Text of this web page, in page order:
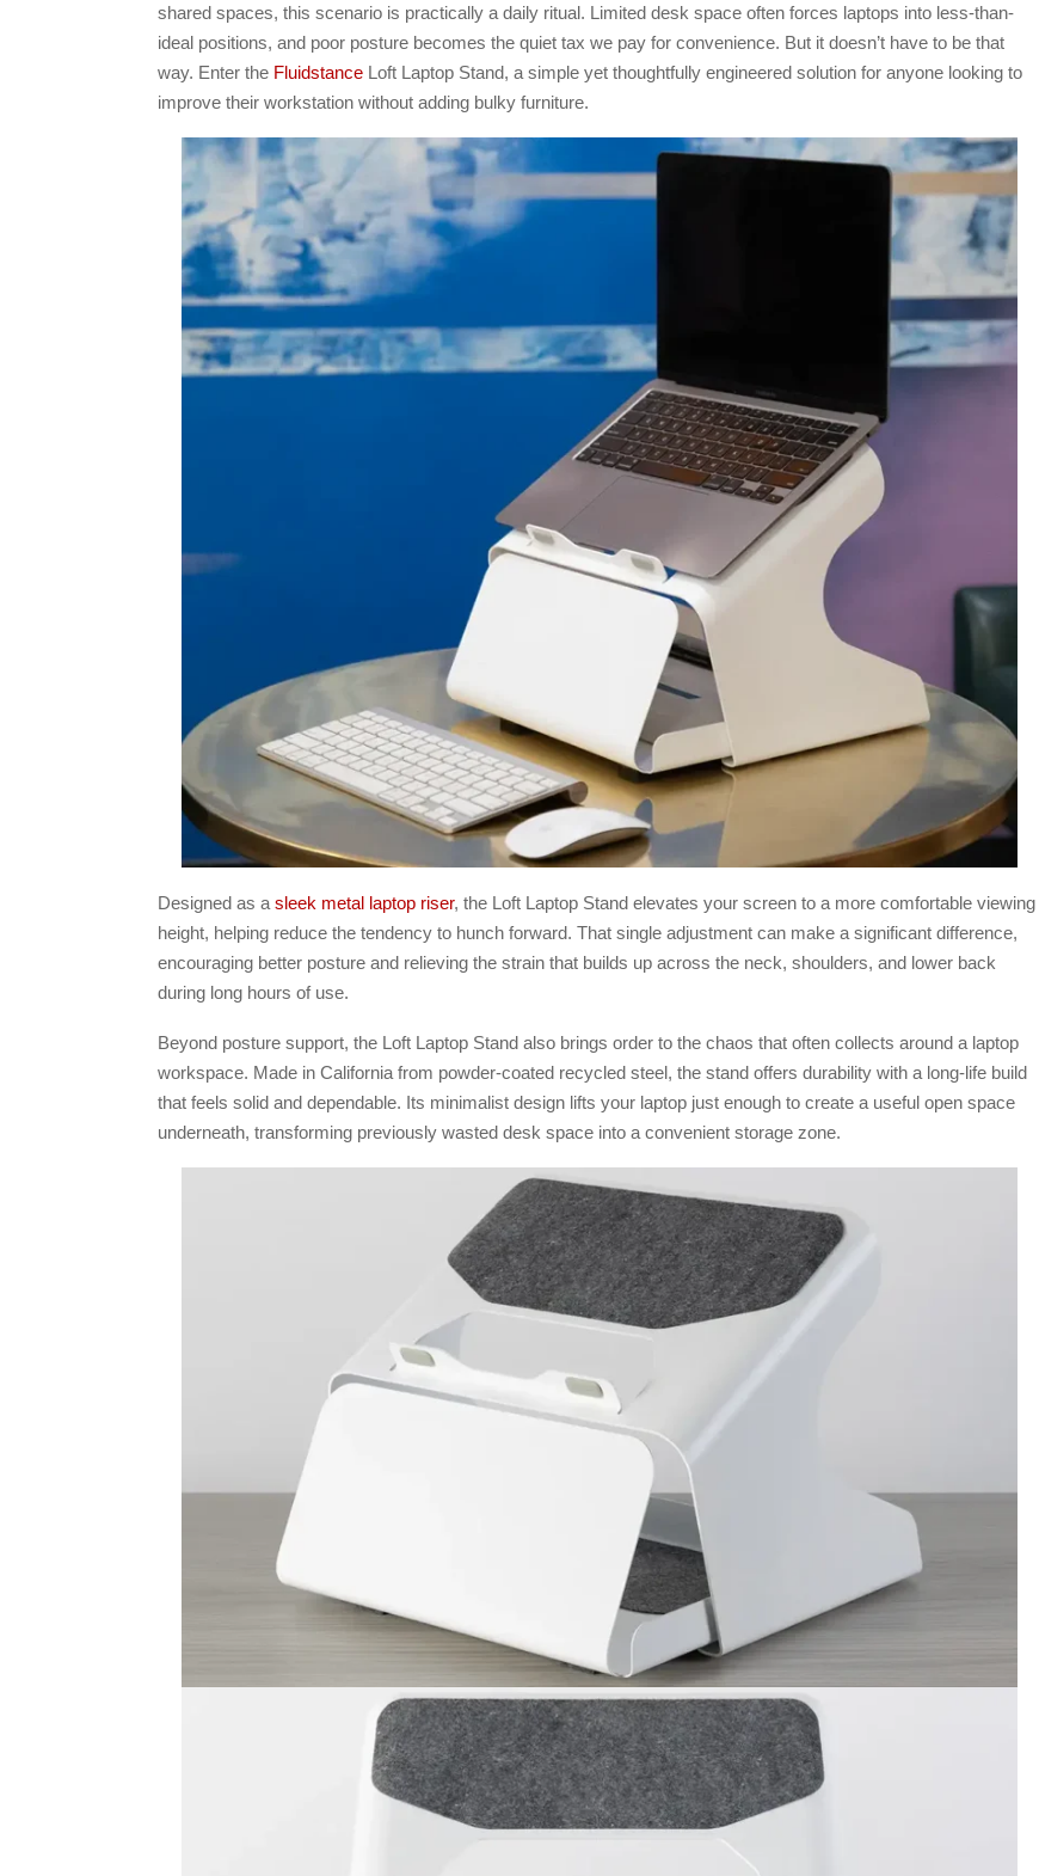
shared spaces, this scenario is practically a daily ritual. Limited desk space often forces laptops into less-than-
ideal positions, and poor posture becomes the quiet tax we pay for convenience. But it doesn’t have to be that
way. Enter the Fluidstance Loft Laptop Stand, a simple yet thoughtfully engineered solution for anyone looking to
improve their workstation without adding bulky furniture.
Designed as a sleek metal laptop riser, the Loft Laptop Stand elevates your screen to a more comfortable viewing
height, helping reduce the tendency to hunch forward. That single adjustment can make a significant difference,
encouraging better posture and relieving the strain that builds up across the neck, shoulders, and lower back
during long hours of use.
Beyond posture support, the Loft Laptop Stand also brings order to the chaos that often collects around a laptop
workspace. Made in California from powder-coated recycled steel, the stand offers durability with a long-life build
that feels solid and dependable. Its minimalist design lifts your laptop just enough to create a useful open space
underneath, transforming previously wasted desk space into a convenient storage zone.